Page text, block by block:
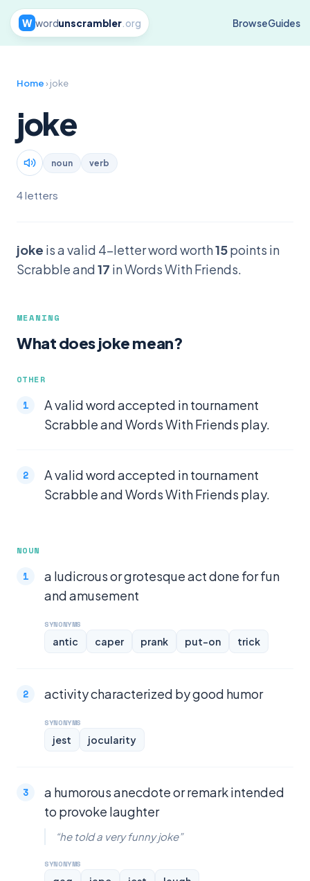
W wordunscrambler.org BrowseGuides
Home› joke
joke
noun verb
4 letters
joke is a valid 4-letter word worth15points in
Scrabble and17 in Words With Friends.
MEANING
What does joke mean?
OTHER
A valid word accepted in tournament
Scrabble and Words With Friends play.
A valid word accepted in tournament
Scrabble and Words With Friends play.
NOUN
a ludicrous or grotesque act done for fun
and amusement
SYNONYMS
antic caper prank put-on trick
activity characterized by good humor
SYNONYMS
jest jocularity
a humorous anecdote or remark intended
to provoke laughter
“he told a very funny joke”
SYNONYMS